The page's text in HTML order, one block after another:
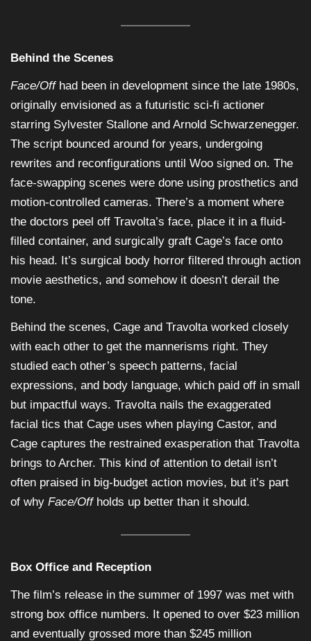
Behind the Scenes
Face/Offhad been in development since the late 1980s,
originally envisioned as a futuristic sci-fi actioner
starring Sylvester Stallone and Arnold Schwarzenegger.
The script bounced around for years, undergoing
rewrites and reconfigurations until Woo signed on. The
face-swapping scenes were done using prosthetics and
motion-controlled cameras. There’s a moment where
the doctors peel off Travolta’s face, place it in a fluid-
filled container, and surgically graft Cage’s face onto
his head. It’s surgical body horror filtered through action
movie aesthetics, and somehow it doesn’t derail the
tone.
Behind the scenes, Cage and Travolta worked closely
with each other to get the mannerisms right. They
studied each other’s speech patterns, facial
expressions, and body language, which paid off in small
but impactful ways. Travolta nails the exaggerated
facial tics that Cage uses when playing Castor, and
Cage captures the restrained exasperation that Travolta
brings to Archer. This kind of attention to detail isn’t
often praised in big-budget action movies, but it’s part
of why Face/Offholds up better than it should.
Box Office and Reception
The film’s release in the summer of 1997 was met with
strong box office numbers. It opened to over $23 million
and eventually grossed more than $245 million